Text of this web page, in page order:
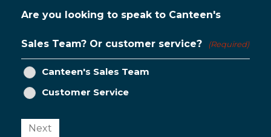
Are you looking to speak to Canteen's
Sales Team? Or customer service? (Required)
Canteen's Sales Team
Customer Service
Next